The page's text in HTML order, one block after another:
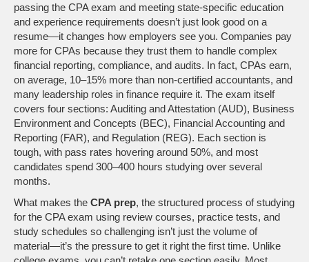
passing the CPA exam and meeting state-specific education
and experience requirements doesn’t just look good on a
resume—it changes how employers see you. Companies pay
more for CPAs because they trust them to handle complex
financial reporting, compliance, and audits. In fact, CPAs earn,
on average, 10–15% more than non-certified accountants, and
many leadership roles in finance require it. The exam itself
covers four sections: Auditing and Attestation (AUD), Business
Environment and Concepts (BEC), Financial Accounting and
Reporting (FAR), and Regulation (REG). Each section is
tough, with pass rates hovering around 50%, and most
candidates spend 300–400 hours studying over several
months.
What makes the CPA prep, the structured process of studying
for the CPA exam using review courses, practice tests, and
study schedules so challenging isn’t just the volume of
material—it’s the pressure to get it right the first time. Unlike